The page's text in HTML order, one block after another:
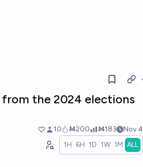
the 2024 elections
10 Ṁ200 Ṁ183 Nov 4
1H 6H 1D 1W 1M ALL